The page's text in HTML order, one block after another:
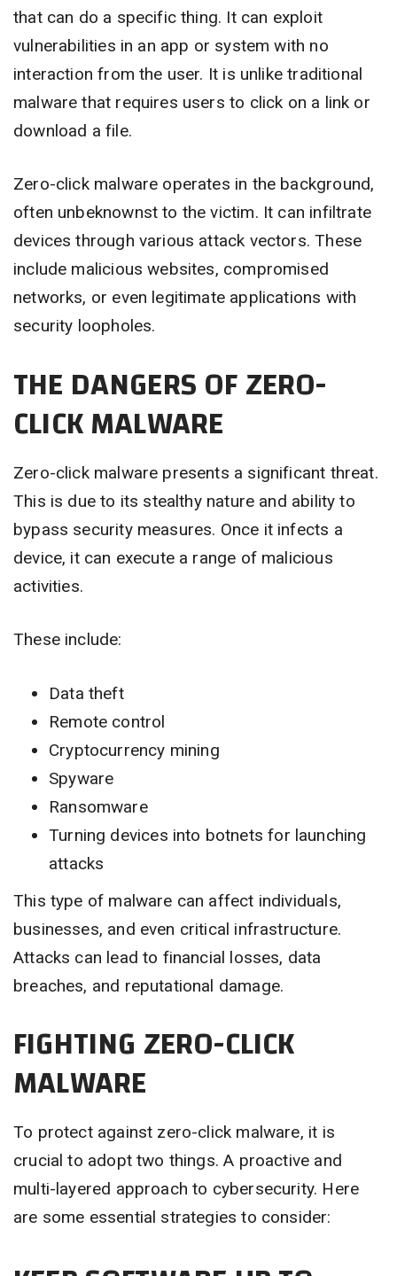
that can do a specific thing. It can exploit
vulnerabilities in an app or system with no
interaction from the user. It is unlike traditional
malware that requires users to click on a link or
download a file.
Zero-click malware operates in the background,
often unbeknownst to the victim. It can infiltrate
devices through various attack vectors. These
include malicious websites, compromised
networks, or even legitimate applications with
security loopholes.
THE DANGERS OF ZERO-
CLICK MALWARE
Zero-click malware presents a significant threat.
This is due to its stealthy nature and ability to
bypass security measures. Once it infects a
device, it can execute a range of malicious
activities.
These include:
Data theft
Remote control
Cryptocurrency mining
Spyware
Ransomware
Turning devices into botnets for launching
attacks
This type of malware can affect individuals,
businesses, and even critical infrastructure.
Attacks can lead to financial losses, data
breaches, and reputational damage.
FIGHTING ZERO-CLICK
MALWARE
To protect against zero-click malware, it is
crucial to adopt two things. A proactive and
multi-layered approach to cybersecurity. Here
are some essential strategies to consider: